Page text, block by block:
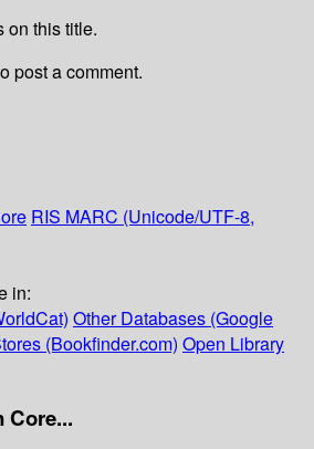
on this title.
post a comment.
RIS MARC (Unicode/UTF-8,
in:
Other Databases (Google
(Bookfinder.com) Open Library
Core...